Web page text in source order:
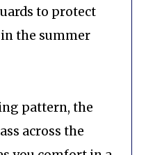
to protect
the summer
pattern, the
across the